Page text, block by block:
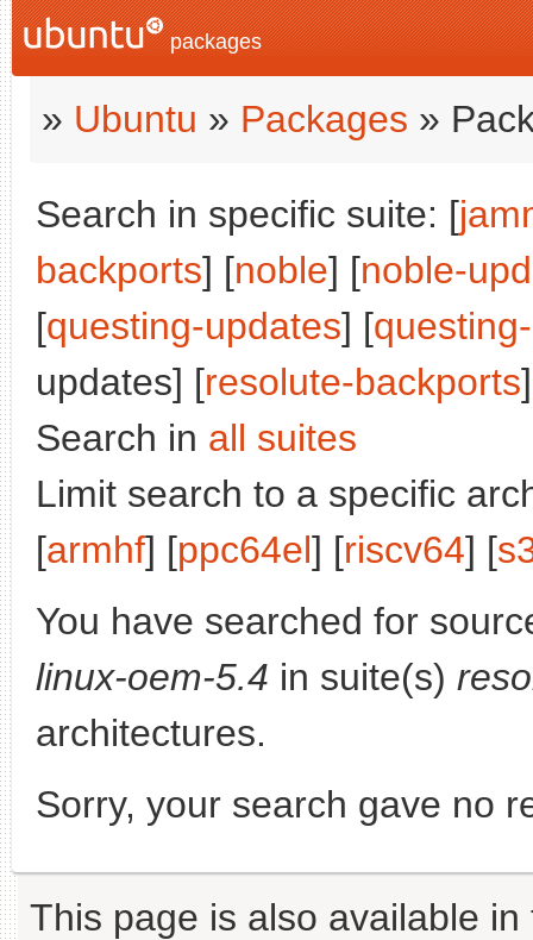
packages
» Ubuntu » Packages »
Search in specific suite: [
backports] [noble] [noble-
[questing-updates] [
updates] [resolute-backports
Search in all suites
Limit search to a specific
[armhf] [ppc64el] [riscv64] [
You have searched for
linux-oem-5.4 in suite(s)
architectures.
Sorry, your search gave no
This page is also available